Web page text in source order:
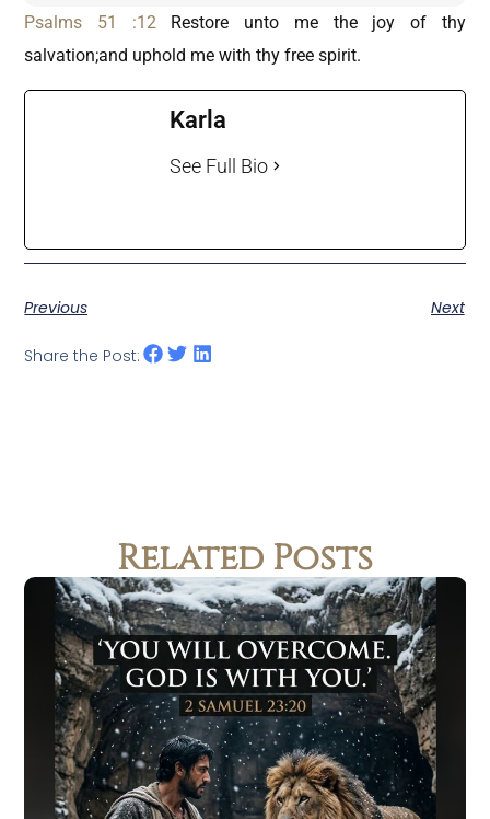
Psalms 51 :12Restore unto me the joy of thy
salvation;and uphold me with thy free spirit.
Karla
See Full Bio
Previous Next
Share the Post:
Related Posts